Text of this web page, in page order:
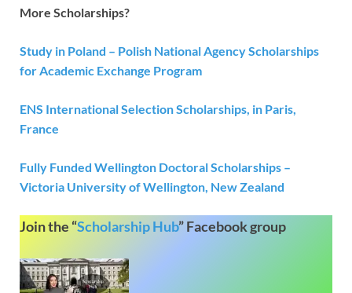
More Scholarships?
Study in Poland – Polish National Agency Scholarships
for Academic Exchange Program
ENS International Selection Scholarships, in Paris,
France
Fully Funded Wellington Doctoral Scholarships –
Victoria University of Wellington, New Zealand
Join the “Scholarship Hub” Facebook group